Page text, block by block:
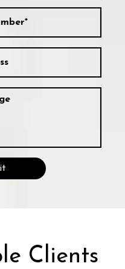
Clients